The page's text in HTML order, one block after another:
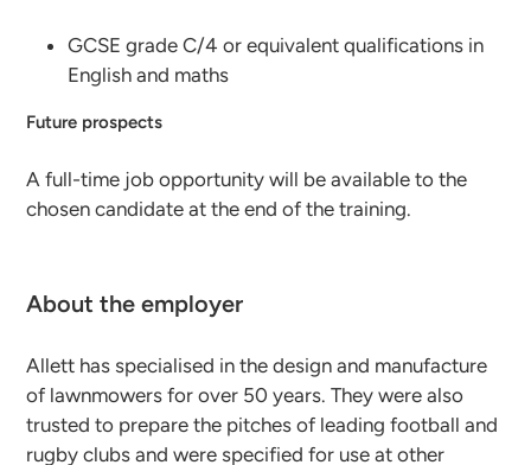
GCSE grade C/4 or equivalent qualifications in
English and maths
Future prospects
A full-time job opportunity will be available to the
chosen candidate at the end of the training.
About the employer
Allett has specialised in the design and manufacture
of lawnmowers for over 50 years. They were also
trusted to prepare the pitches of leading football and
rugby clubs and were specified for use at other